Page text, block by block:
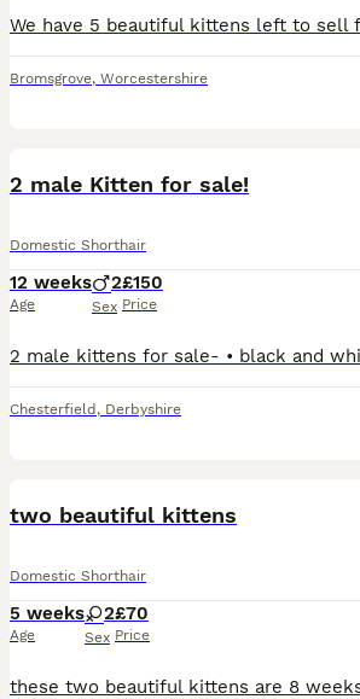
Bromsgrove, Worcestershire
2 male Kitten for sale!
Domestic Shorthair
12 weeks
Age
2
Sex
£150
Price
Chesterfield , Derbyshire
two beautiful kittens
Domestic Shorthair
5 weeks
Age
2
Sex
£70
Price